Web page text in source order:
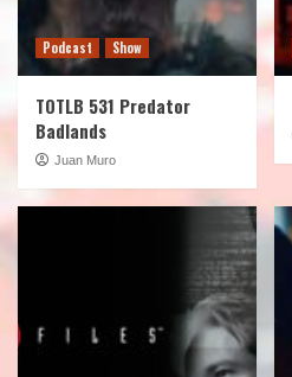
Podcast Show
TOTLB 531 Predator
Badlands
Juan Muro